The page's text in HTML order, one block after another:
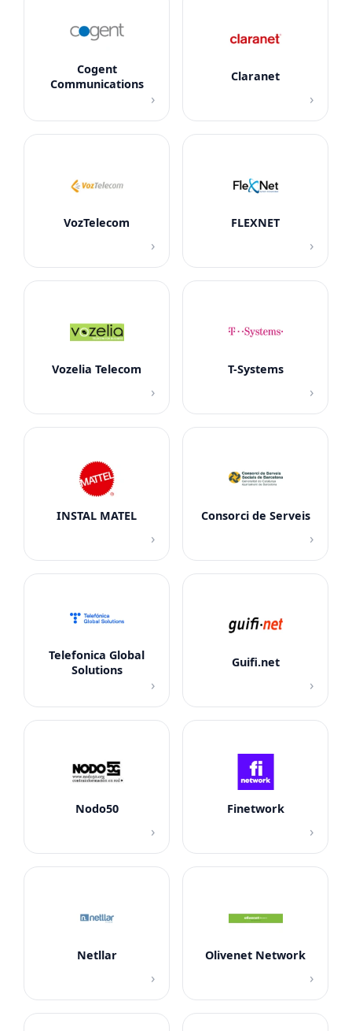
Cogent
Communications
›
Claranet
›
VozTelecom
›
FLEXNET
›
Vozelia Telecom
›
T-Systems
›
INSTAL MATEL
›
Consorci de Serveis
›
Telefonica Global
Solutions
›
Guifi.net
›
Nodo50
›
Finetwork
›
Netllar
›
Olivenet Network
›